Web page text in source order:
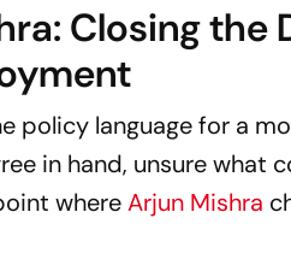
Closing the
policy language for a
in hand, unsure what
whereArjun Mishra